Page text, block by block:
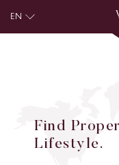
EN
Find
Lifestyle.